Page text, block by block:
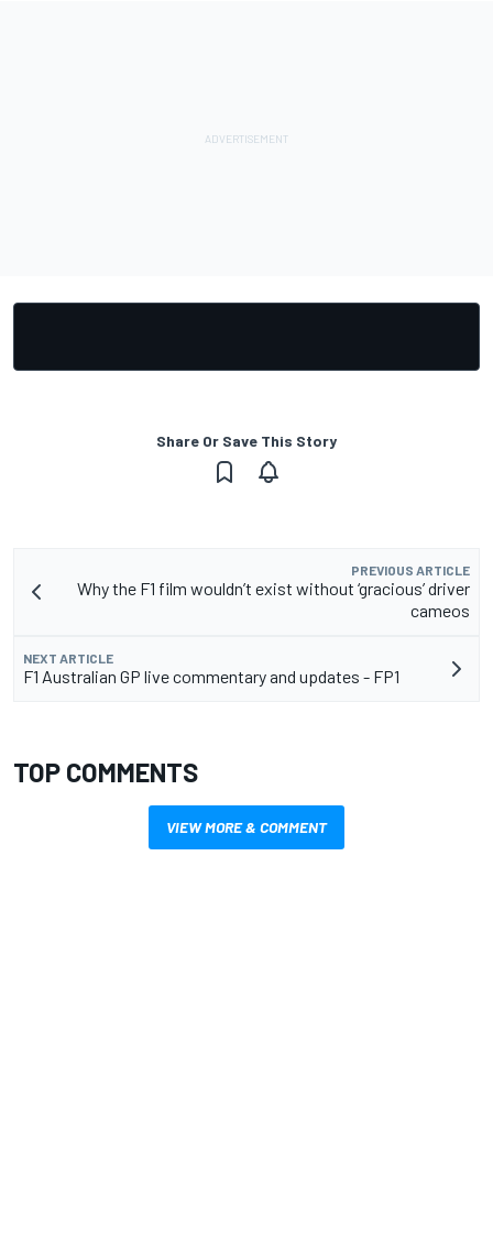
Share Or Save This Story
PREVIOUS ARTICLE
Why the F1 film wouldn’t exist without ‘gracious’ driver
cameos
NEXT ARTICLE
F1 Australian GP live commentary and updates - FP1
TOP COMMENTS
VIEW MORE & COMMENT